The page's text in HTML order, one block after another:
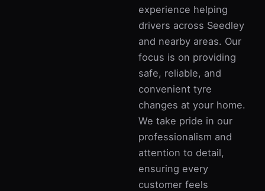
experience helping
drivers across Seedley
and nearby areas. Our
focus is on providing
safe, reliable, and
convenient tyre
changes at your home.
We take pride in our
professionalism and
attention to detail,
ensuring every
customer feels